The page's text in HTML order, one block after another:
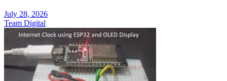
July 28, 2026
Team Digital